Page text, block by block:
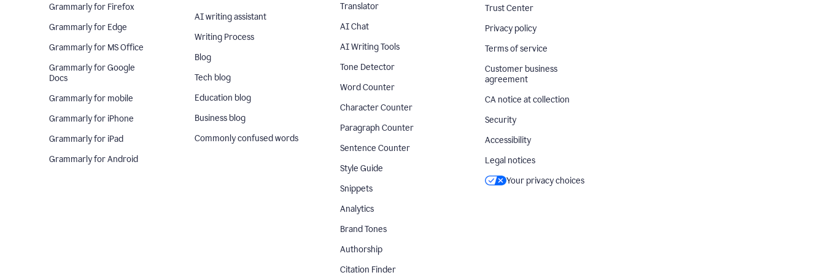
Grammarly for Firefox
Grammarly for Edge
Grammarly for MS Office
Grammarly for Google
Docs
Grammarly for mobile
Grammarly for iPhone
Grammarly for iPad
Grammarly for Android
AI writing assistant
Writing Process
Blog
Tech blog
Education blog
Business blog
Commonly confused words
Translator
AI Chat
AI Writing Tools
Tone Detector
Word Counter
Character Counter
Paragraph Counter
Sentence Counter
Style Guide
Snippets
Analytics
Brand Tones
Authorship
Citation Finder
Trust Center
Privacy policy
Terms of service
Customer business
agreement
CA notice at collection
Security
Accessibility
Legal notices
Your privacy choices